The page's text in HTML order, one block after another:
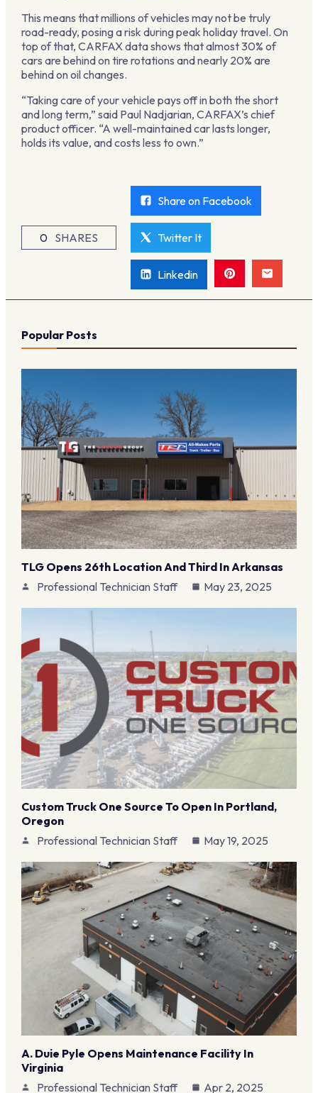
This means that millions of vehicles may not be truly
road-ready, posing a risk during peak holiday travel. On
top of that, CARFAX data shows thatalmost 30% of
cars are behind on tire rotations and nearly 20% are
behind on oil changes.
“Taking care of your vehicle pays off in both the short
and long term,” said Paul Nadjarian, CARFAX’s chief
product officer. “A well-maintained car lasts longer,
holds its value, and costs less to own.”
0 SHARES
Share on Facebook
Twitter It
Linkedin
Popular Posts
TLG Opens 26th Location And Third In Arkansas
Professional Technician Staff
May 23, 2025
Custom Truck One Source To Open In Portland,
Oregon
Professional Technician Staff
May 19, 2025
A. Duie Pyle Opens Maintenance Facility In
Virginia
Professional Technician Staff
Apr 2, 2025